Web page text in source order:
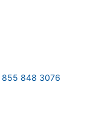
855 848 3076